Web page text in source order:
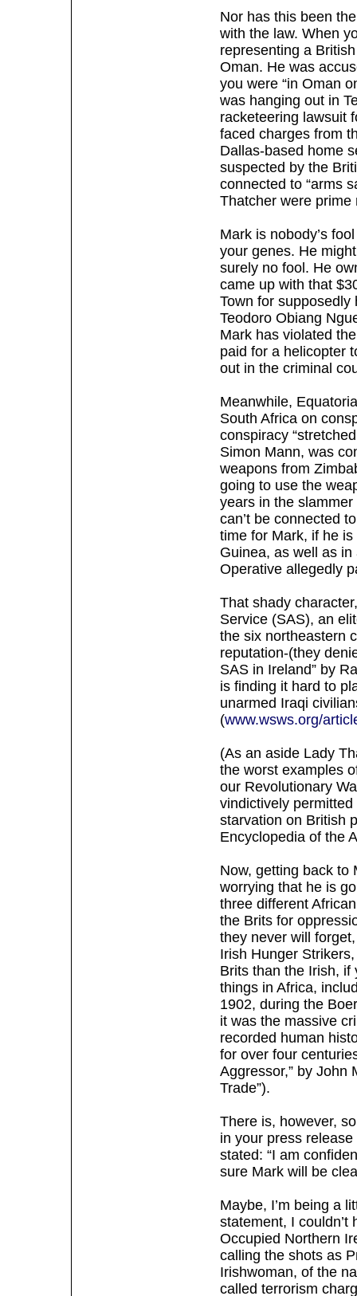
Nor has this been
with the law. When
representing a
Oman. He was
you were “in Oman
was hanging out in
racketeering lawsuit
faced charges from
Dallas-based home
suspected by the
connected to “arms
Thatcher were prime
Mark is nobody’s
your genes. He
surely no fool. He
came up with that
Town for
Teodoro Obiang
Mark has violated
paid for a helicopter
out in the criminal
Meanwhile,
South Africa on
conspiracy
Simon Mann, was
weapons from
going to use the
years in the
can’t be connected
time for Mark, if he
Guinea, as well as
Operative allegedly
That shady
Service (SAS), an
the six northeastern
reputation-(they
SAS in Ireland” by
is finding it hard to
unarmed Iraqi
(www.wsws.org/
(As an aside Lady
the worst examples
our Revolutionary
vindictively
starvation on British
Encyclopedia of the
Now, getting back to
worrying that he is
three different
the Brits for
they never will
Irish Hunger
Brits than the Irish,
things in Africa,
1902, during the
it was the massive
recorded human
for over four
Aggressor,” by John
Trade”).
There is, however,
in your press
stated: “I am
sure Mark will be
Maybe, I’m being a
statement, I
Occupied Northern
calling the shots as
Irishwoman, of the
called terrorism